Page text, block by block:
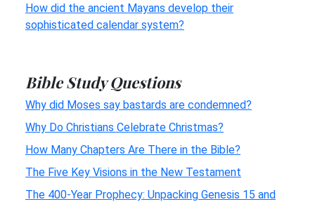
How did the ancient Mayans develop their
sophisticated calendar system?
Bible Study Questions
Why did Moses say bastards are condemned?
Why Do Christians Celebrate Christmas?
How Many Chapters Are There in the Bible?
The Five Key Visions in the New Testament
The 400-Year Prophecy: Unpacking Genesis 15 and